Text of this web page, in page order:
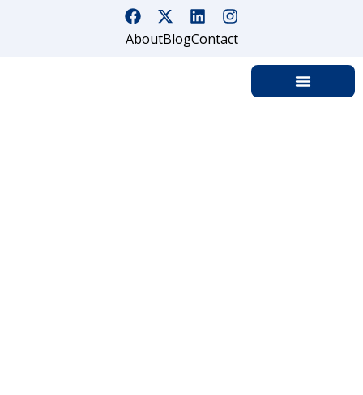
AboutBlogContact